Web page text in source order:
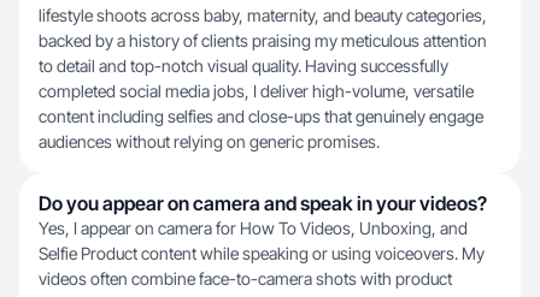
lifestyle shoots across baby, maternity, and beauty categories,
backed by a history of clients praising my meticulous attention
to detail and top-notch visual quality. Having successfully
completed social media jobs, I deliver high-volume, versatile
content including selfies and close-ups that genuinely engage
audiences without relying on generic promises.
Do you appear on camera and speak in your videos?
Yes, I appear on camera for How To Videos, Unboxing, and
Selfie Product content while speaking or using voiceovers. My
videos often combine face-to-camera shots with product